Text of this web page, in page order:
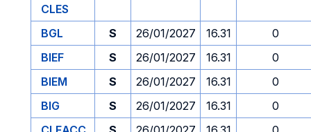
CLES
BGL S 26/01/2027 16.31
0
BIEF
S 26/01/2027 16.31
0
BIEM
S 26/01/2027 16.31
0
BIG
S 26/01/2027 16.31
0